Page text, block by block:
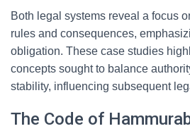
Both legal systems reveal a focus
rules and consequences,
obligation. These case studies
concepts sought to balance
stability, influencing subsequent
The Code of